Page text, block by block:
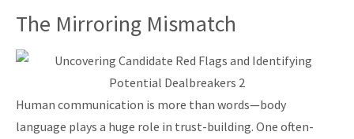
The Mirroring Mismatch
Human communication is more than words—body
language plays a huge role in trust-building. One often-